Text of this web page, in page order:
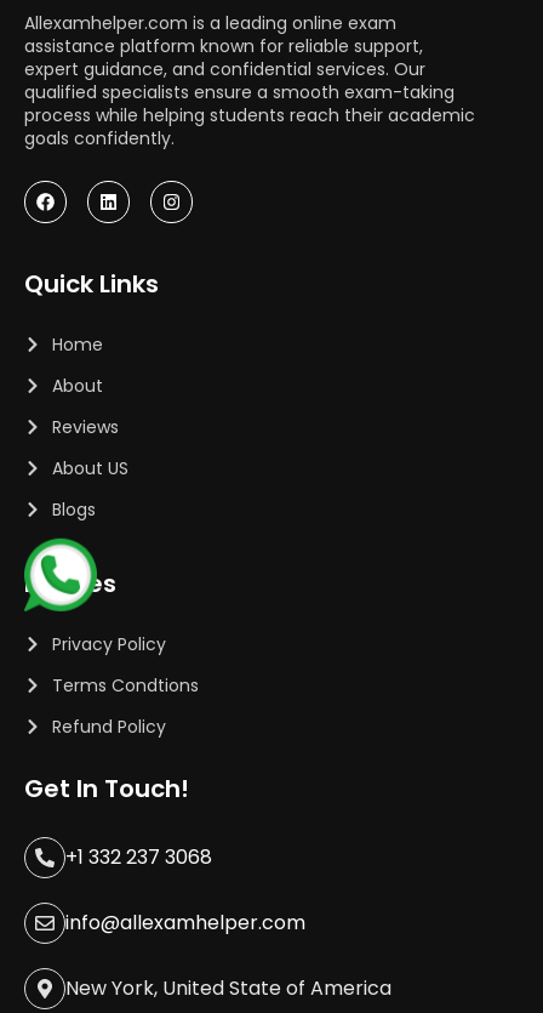
Allexamhelper.com is a leading online exam
assistance platform known for reliable support,
expert guidance, and confidential services. Our
qualified specialists ensure a smooth exam-taking
process while helping students reach their academic
goals confidently.
Quick Links
Home
About
Reviews
About US
Blogs
Policies
Privacy Policy
Terms Condtions
Refund Policy
Get In Touch!
+1 332 237 3068
info@allexamhelper.com
New York, United State of America